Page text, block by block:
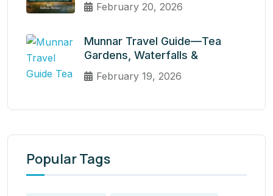
February 20, 2026
Munnar Travel Guide—Tea
Gardens, Waterfalls &
February 19, 2026
Popular Tags